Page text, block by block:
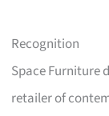
Recognition
Space Furniture
retailer of